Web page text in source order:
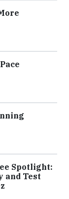
Spotlight:
and Test